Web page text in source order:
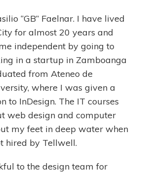
“GB” Faelnar. I have lived
for almost 20 years and
independent by going to
in a startup in Zamboanga
from Ateneo de
where I was given a
to InDesign. The IT courses
web design and computer
my feet in deep water when
hired by Tellwell.
to the design team for